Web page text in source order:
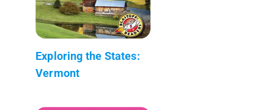
Exploring the States:
Vermont